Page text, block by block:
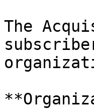
The